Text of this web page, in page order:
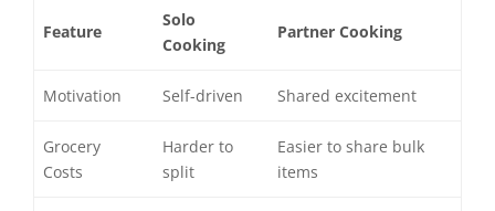
Feature
Solo
Cooking
Partner Cooking
Motivation Self-driven Shared excitement
Grocery
Costs
Harder to
split
Easier to share bulk
items